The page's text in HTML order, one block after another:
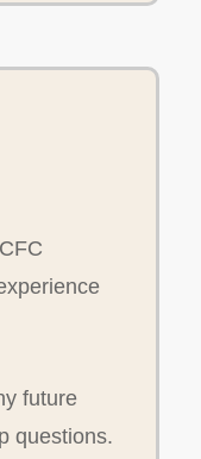
future
questions.